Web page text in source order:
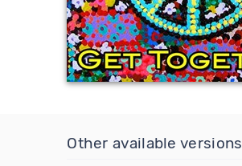
Other available versions